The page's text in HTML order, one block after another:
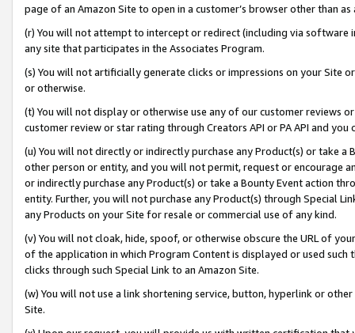
page of an Amazon Site to open in a customer’s browser other than
(r) You will not attempt to intercept or redirect (including via software
any site that participates in the Associates Program.
(s) You will not artificially generate clicks or impressions on your Site
or otherwise.
(t) You will not display or otherwise use any of our customer reviews
customer review or star rating through Creators API or PA API and
(u) You will not directly or indirectly purchase any Product(s) or take
other person or entity, and you will not permit, request or encourage
or indirectly purchase any Product(s) or take a Bounty Event action
entity. Further, you will not purchase any Product(s) through Special
any Products on your Site for resale or commercial use of any kind.
(v) You will not cloak, hide, spoof, or otherwise obscure the URL of
of the application in which Program Content is displayed or used
clicks through such Special Link to an Amazon Site.
(w) You will not use a link shortening service, button, hyperlink or
Site.